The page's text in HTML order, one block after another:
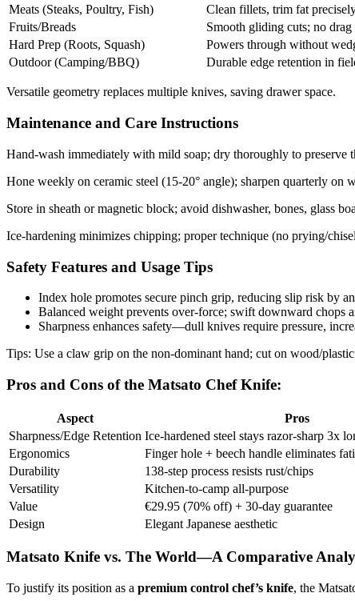
Meats (Steaks, Poultry, Fish)
Clean fillets, trim fat
Fruits/Breads
Smooth gliding cuts; no drag
Hard Prep (Roots, Squash)
Powers through without
Outdoor (Camping/BBQ)
Durable edge retention in
Versatile geometry replaces multiple knives, saving drawer space.​
Maintenance and Care Instructions
Hand-wash immediately with mild soap; dry thoroughly to preserve
Hone weekly on ceramic steel (15-20° angle); sharpen quarterly on
Store in sheath or magnetic block; avoid dishwasher, bones, glass
Ice-hardening minimizes chipping; proper technique (no prying/
Safety Features and Usage Tips
Index hole promotes secure pinch grip, reducing slip risk by
Balanced weight prevents over-force; swift downward chops
Sharpness enhances safety—dull knives require pressure,
Tips: Use a claw grip on the non-dominant hand; cut on wood/
Pros and Cons of the Matsato Chef Knife:
Aspect Pros
Sharpness/Edge Retention Ice-hardened steel stays razor-sharp 3x
Ergonomics
Finger hole + beech handle eliminates
Durability
138-step process resists rust/chips ​
Versatility
Kitchen-to-camp all-purpose ​​
Value
€29.95 (70% off) + 30-day guarantee ​
Design
Elegant Japanese aesthetic ​
Matsato Knife vs. The World—A Comparative
To justify its position as a premium control chef’s knife, the